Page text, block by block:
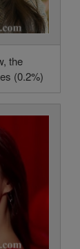
the
(0.2%)